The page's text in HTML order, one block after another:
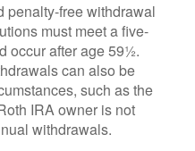
penalty-free withdrawal
must meet a five-
occur after age 59½.
can also be
such as the
IRA owner is not
withdrawals.